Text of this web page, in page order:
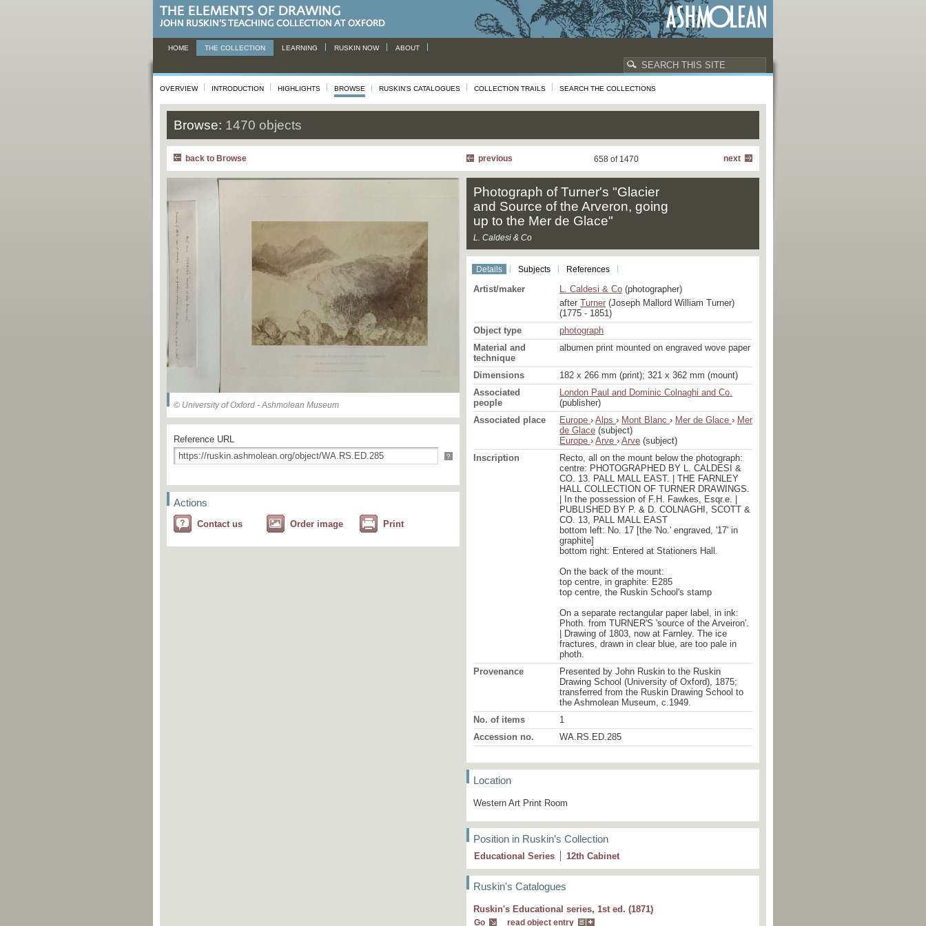
HOME THE COLLECTION LEARNING RUSKIN NOW ABOUT
OVERVIEW INTRODUCTION HIGHLIGHTS BROWSE RUSKIN'S CATALOGUES COLLECTION TRAILS SEARCH THE COLLECTIONS
Browse: 1470 objects
back to Browse next
658 of 1470
previous
© University of Oxford - Ashmolean Museum
Reference URL
?
Actions
Contact us Order image Print
Photograph of Turner's "Glacier
and Source of the Arveron, going
up to the Mer de Glace"
L. Caldesi & Co
Details Subjects References
Artist/maker L. Caldesi & Co (photographer)
after Turner (Joseph Mallord William Turner)
(1775 - 1851)
Object type
photograph
Material and
technique
albumen print mounted on engraved wove paper
Dimensions
182 x 266 mm (print); 321 x 362 mm (mount)
Associated
people
London Paul and Dominic Colnaghi and Co.
(publisher)
Associated place
Europe › Alps › Mont Blanc › Mer de Glace › Mer
de Glace (subject)
Europe › Arve › Arve (subject)
Inscription
Recto, all on the mount below the photograph:
centre: PHOTOGRAPHED BY L. CALDESI &
CO. 13. PALL MALL EAST. | THE FARNLEY
HALL COLLECTION OF TURNER DRAWINGS.
| In the possession of F.H. Fawkes, Esqr.e. |
PUBLISHED BY P. & D. COLNAGHI, SCOTT &
CO. 13, PALL MALL EAST
bottom left: No. 17 [the 'No.' engraved, '17' in
graphite]
bottom right: Entered at Stationers Hall.
On the back of the mount:
top centre, in graphite: E285
top centre, the Ruskin School's stamp
On a separate rectangular paper label, in ink:
Photh. from TURNER'S 'source of the Arveiron'.
| Drawing of 1803, now at Farnley. The ice
fractures, drawn in clear blue, are too pale in
photh.
Provenance
Presented by John Ruskin to the Ruskin
Drawing School (University of Oxford), 1875;
transferred from the Ruskin Drawing School to
the Ashmolean Museum, c.1949.
No. of items
1
Accession no.
WA.RS.ED.285
Location
Western Art Print Room
Position in Ruskin’s Collection
Educational Series 12th Cabinet
Ruskin's Catalogues
Ruskin's Educational series, 1st ed. (1871)
Go read object entry
7 I Source of the Arveron . Study of rolled granite. (Turner) at